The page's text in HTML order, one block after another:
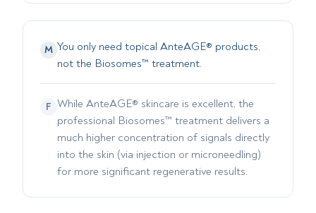
M You only need topical AnteAGE® products,
not the Biosomes™ treatment.
F While AnteAGE® skincare is excellent, the
professional Biosomes™ treatment delivers a
much higher concentration of signals directly
into the skin (via injection or microneedling)
for more significant regenerative results.